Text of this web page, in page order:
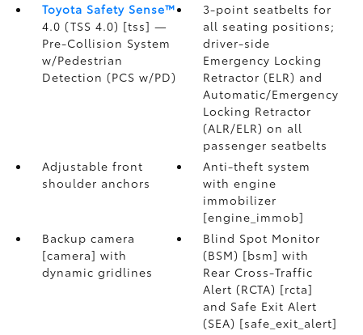
Toyota Safety Sense™
4.0 (TSS 4.0) [tss] —
Pre-Collision System
w/Pedestrian
Detection (PCS w/PD)
3-point seatbelts for
all seating positions;
driver-side
Emergency Locking
Retractor (ELR) and
Automatic/Emergency
Locking Retractor
(ALR/ELR) on all
passenger seatbelts
Adjustable front
shoulder anchors
Anti-theft system
with engine
immobilizer
[engine_immob]
Backup camera
[camera] with
dynamic gridlines
Blind Spot Monitor
(BSM) [bsm] with
Rear Cross-Traffic
Alert (RCTA) [rcta]
and Safe Exit Alert
(SEA) [safe_exit_alert]